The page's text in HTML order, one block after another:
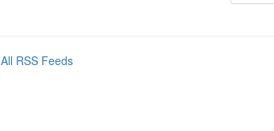
All RSS Feeds